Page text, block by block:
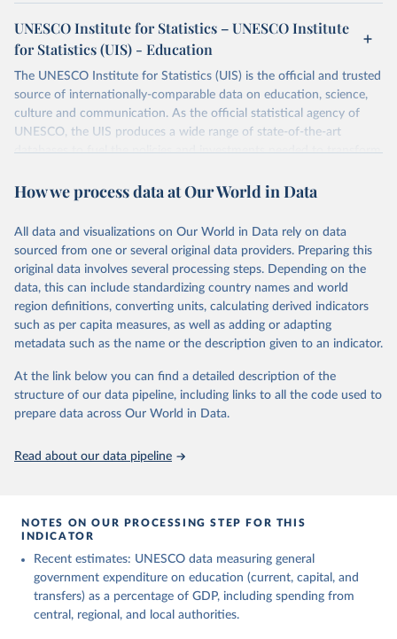
UNESCO Institute for Statistics – UNESCO Institute
for Statistics (UIS) - Education
The UNESCO Institute for Statistics (UIS) is the official and trusted
source of internationally-comparable data on education, science,
culture and communication. As the official statistical agency of
UNESCO, the UIS produces a wide range of state-of-the-art
databases to fuel the policies and investments needed to transform
provides free access to data for all UNESCO countries and regional
Retrieved on
May 12, 2026
Retrieved from
https://databrowser.uis.unesco.org/resourc
es/bulk
Citation
This is the citation of the original data obtained from the source,
prior to any processing or adaptation by Our World in Data. To cite
given in Reuse This Work below.
How we process data at Our World in Data
All data and visualizations on Our World in Data rely on data
sourced from one or several original data providers. Preparing this
original data involves several processing steps. Depending on the
data, this can include standardizing country names and world
region definitions, converting units, calculating derived indicators
such as per capita measures, as well as adding or adapting
metadata such as the name or the description given to an indicator.
At the link below you can find a detailed description of the
structure of our data pipeline, including links to all the code used to
prepare data across Our World in Data.
Read about our data pipeline
NOTES ON OUR PROCESSING STEP FOR THIS
INDICATOR
Recent estimates: UNESCO data measuring general
government expenditure on education (current, capital, and
transfers) as a percentage of GDP, including spending from
central, regional, and local authorities.